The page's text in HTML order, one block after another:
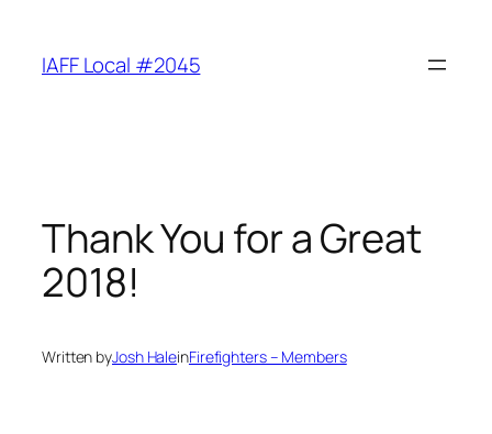
content
IAFF Local #2045
Thank You for a Great
2018!
Written byJosh HaleinFirefighters – Members